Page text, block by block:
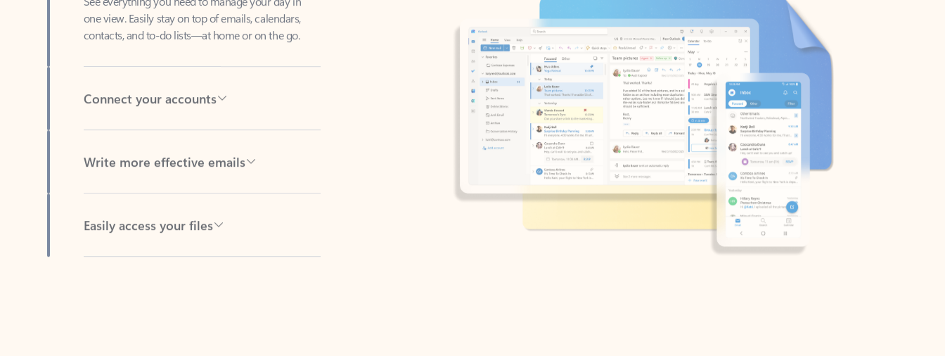
contacts, and to-do lists—at home or on the go.
Connect your accounts
Write more effective emails
Easily access your files